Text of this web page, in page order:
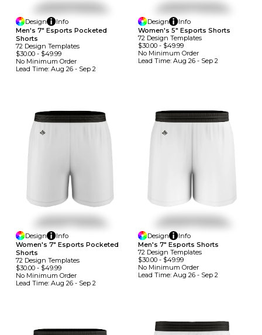
Design
Info
Men's 7" Esports Pocketed
Shorts
72 Design TemplateS
$30.00 - $49.99
No Minimum Order
Lead Time: Aug 26 - Sep 2
Design
Info
Women's 5" Esports Shorts
72 Design TemplateS
$30.00- $49.99
No Minimum Order
Lead Time: Aug 26 - Sep 2
Design
Info
Women's 7" Esports Pocketed
Shorts
72 Design TemplateS
$30.00 - $49.99
No Minimum Order
Lead Time: Aug 26 - Sep 2
Design
Info
Men's 7" Esports Shorts
72 Design TemplateS
$30.00- $49.99
No Minimum Order
Lead Time: Aug 26 - Sep 2